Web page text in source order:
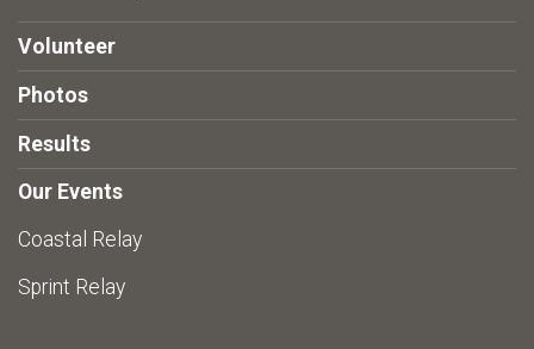
Volunteer
Photos
Results
Our Events
Coastal Relay
Sprint Relay